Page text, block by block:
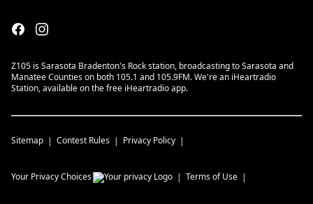
Z105 is Sarasota Bradenton's Rock station, broadcasting to Sarasota and
Manatee Counties on both 105.1 and 105.9FM. We're an iHeartradio
Station, available on the free iHeartradio app.
Sitemap Contest Rules Privacy Policy
Your Privacy Choices Terms of Use